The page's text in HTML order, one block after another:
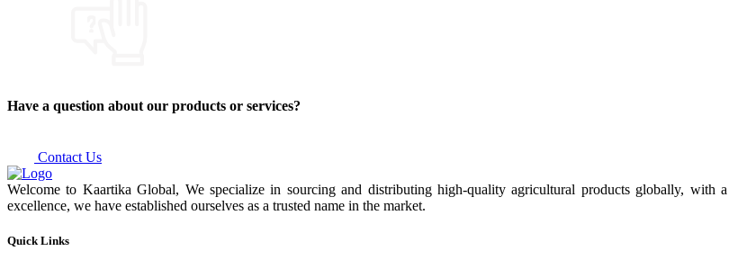
Have a question about our products or services?
Contact Us
Welcome to Kaartika Global, We specialize in sourcing and distributing high-quality agricultural products globally, with
excellence, we have established ourselves as a trusted name in the market.
Quick Links